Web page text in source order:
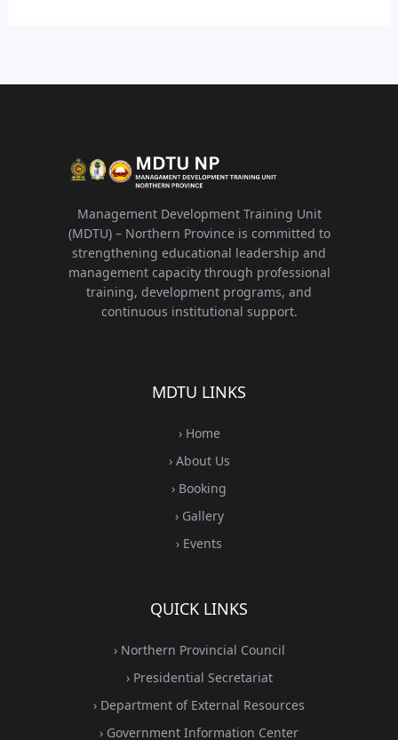
Management Development Training Unit
(MDTU) – Northern Province is committed to
strengthening educational leadership and
management capacity through professional
training, development programs, and
continuous institutional support.
MDTU LINKS
› Home
› About Us
› Booking
› Gallery
› Events
QUICK LINKS
› Northern Provincial Council
› Presidential Secretariat
› Department of External Resources
› Government Information Center